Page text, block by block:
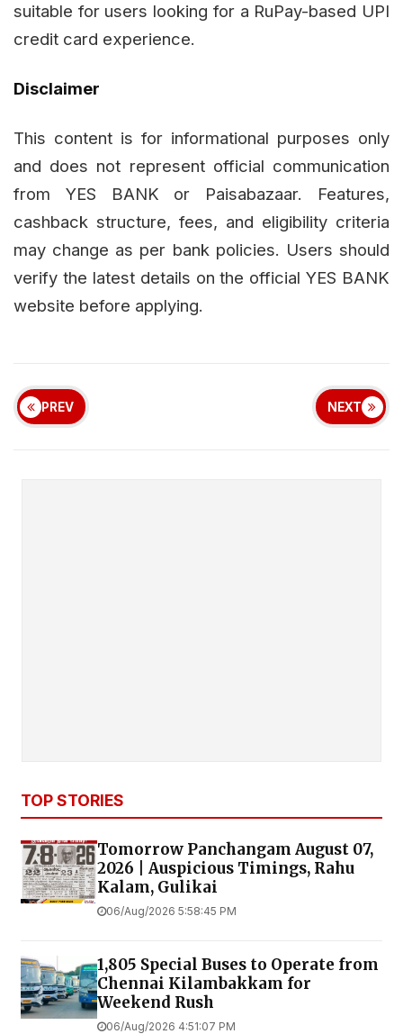
suitable for users looking for a RuPay-based UPI
credit card experience.
Disclaimer
This content is for informational purposes only
and does not represent official communication
from YES BANK or Paisabazaar. Features,
cashback structure, fees, and eligibility criteria
may change as per bank policies. Users should
verify the latest details on the official YES BANK
website before applying.
PREV NEXT
TOP STORIES
Tomorrow Panchangam August 07,
2026 | Auspicious Timings, Rahu
Kalam, Gulikai
06/Aug/2026 5:58:45 PM
1,805 Special Buses to Operate from
Chennai Kilambakkam for
Weekend Rush
06/Aug/2026 4:51:07 PM